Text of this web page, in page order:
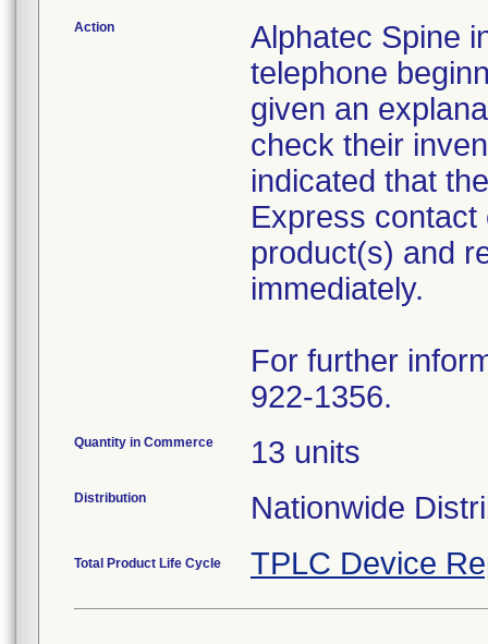
Action
Alphatec Spine
telephone
given an
check their
indicated that
Express
product(s) and
immediately.
For further
922-1356.
Quantity in Commerce 13 units
Distribution Nationwide
Total Product Life Cycle TPLC Device